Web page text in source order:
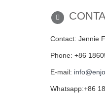
Contact: Jennie
Phone: +86
E-mail:
Whatsapp:+86